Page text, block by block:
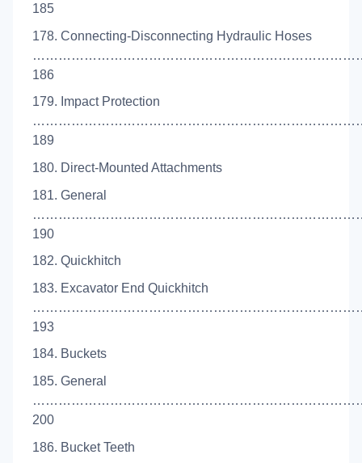
185
178. Connecting-Disconnecting Hydraulic Hoses
186
179. Impact Protection
189
180. Direct-Mounted Attachments
181. General
190
182. Quickhitch
183. Excavator End Quickhitch
193
184. Buckets
185. General
200
186. Bucket Teeth